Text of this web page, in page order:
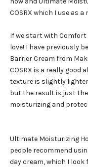
COSRX which I use as
If we start with Comfort
love! I have previously
Barrier Cream from
COSRX is a really good
texture is slightly
but the result is just the
moisturizing and
Ultimate Moisturizing
people recommend
day cream, which I